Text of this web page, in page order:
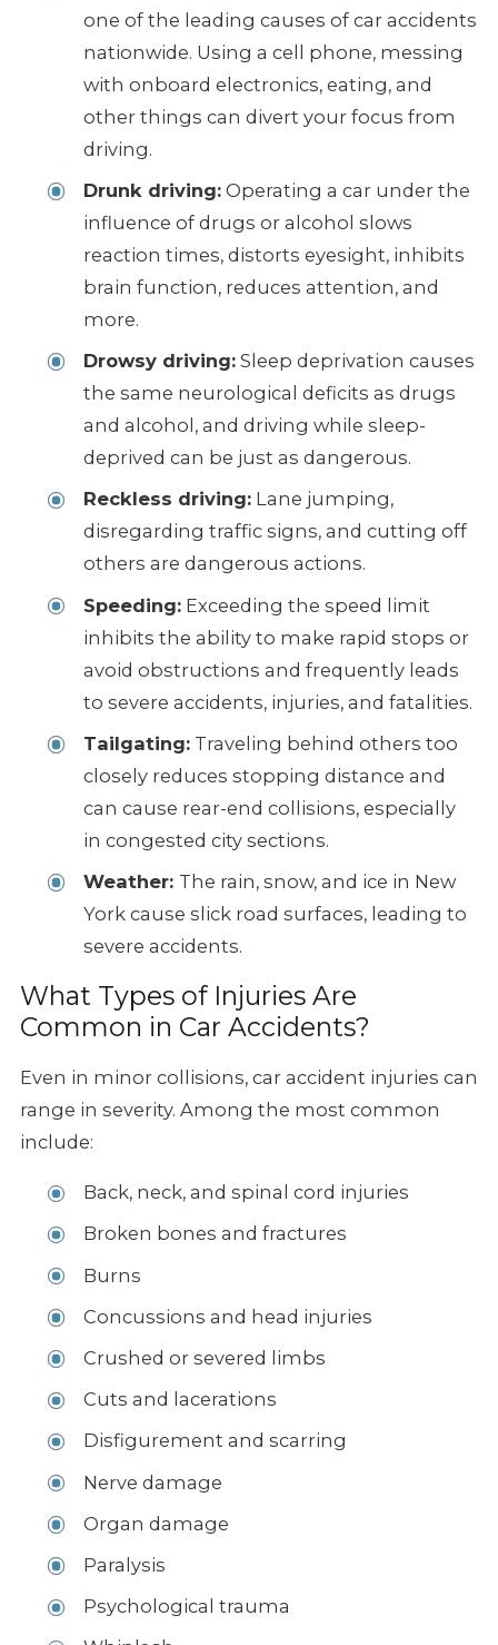
one of the leading causes of car accidents
nationwide. Using a cell phone, messing
with onboard electronics, eating, and
other things can divert your focus from
driving.
Drunk driving: Operating a car under the
influence of drugs or alcohol slows
reaction times, distorts eyesight, inhibits
brain function, reduces attention, and
more.
Drowsy driving: Sleep deprivation causes
the same neurological deficits as drugs
and alcohol, and driving while sleep-
deprived can be just as dangerous.
Reckless driving: Lane jumping,
disregarding traffic signs, and cutting off
others are dangerous actions.
Speeding: Exceeding the speed limit
inhibits the ability to make rapid stops or
avoid obstructions and frequently leads
to severe accidents, injuries, and fatalities.
Tailgating: Traveling behind others too
closely reduces stopping distance and
can cause rear-end collisions, especially
in congested city sections.
Weather: The rain, snow, and ice in New
York cause slick road surfaces, leading to
severe accidents.
What Types of Injuries Are
Common in Car Accidents?
Even in minor collisions, car accident injuries can
range in severity. Among the most common
include:
Back, neck, and spinal cord injuries
Broken bones and fractures
Burns
Concussions and head injuries
Crushed or severed limbs
Cuts and lacerations
Disfigurement and scarring
Nerve damage
Organ damage
Paralysis
Psychological trauma